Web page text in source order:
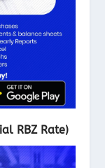
RBZ Rate)